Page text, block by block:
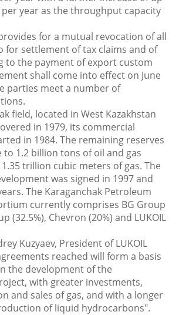
year as the throughput capacity
for a mutual revocation of all
for settlement of tax claims and of
to the payment of export custom
shall come into effect on June
parties meet a number of
field, located in West Kazakhstan
in 1979, its commercial
in 1984. The remaining reserves
to 1.2 billion tons of oil and gas
trillion cubic meters of gas. The
was signed in 1997 and
The Karaganchak Petroleum
currently comprises BG Group
(32.5%), Chevron (20%) and LUKOIL
Kuzyaev, President of LUKOIL
reached will form a basis
the development of the
with greater investments,
and sales of gas, and with a longer
of liquid hydrocarbons".